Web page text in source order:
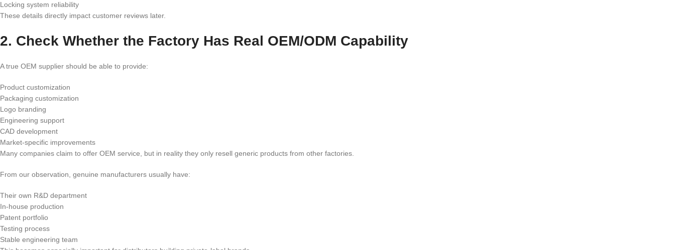
Locking system reliability
These details directly impact customer reviews later.
2. Check Whether the Factory Has Real OEM/ODM Capability
A true OEM supplier should be able to provide:
Product customization
Packaging customization
Logo branding
Engineering support
CAD development
Market-specific improvements
Many companies claim to offer OEM service, but in reality they only resell generic products from other factories.
From our observation, genuine manufacturers usually have:
Their own R&D department
In-house production
Patent portfolio
Testing process
Stable engineering team